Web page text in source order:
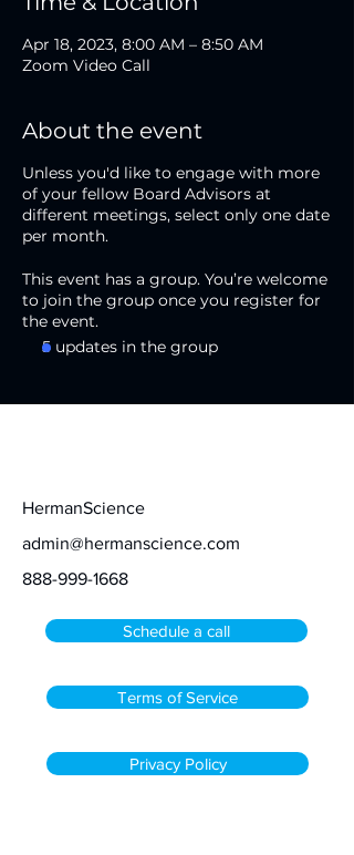
Apr 18, 2023, 8:00 AM – 8:50 AM
Zoom Video Call
About the event
Unless you'd like to engage with more
of your fellow Board Advisors at
different meetings, select only one date
per month.
This event has a group. You’re welcome
to join the group once you register for
the event.
5 updates in the group
HermanScience
admin@hermanscience.com
888-999-1668
Schedule a call
Terms of Service
Privacy Policy